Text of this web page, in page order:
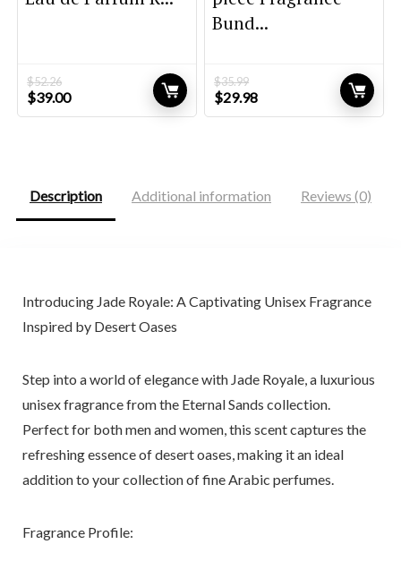
$52.26
Original
price
$39.00Current
price
Bund...
$35.99
Original
price
$29.98Current
price
Description Additional information Reviews (0)
Introducing Jade Royale: A Captivating Unisex Fragrance
Inspired by Desert Oases
Step into a world of elegance with Jade Royale, a luxurious
unisex fragrance from the Eternal Sands collection.
Perfect for both men and women, this scent captures the
refreshing essence of desert oases, making it an ideal
addition to your collection of fine Arabic perfumes.
Fragrance Profile: